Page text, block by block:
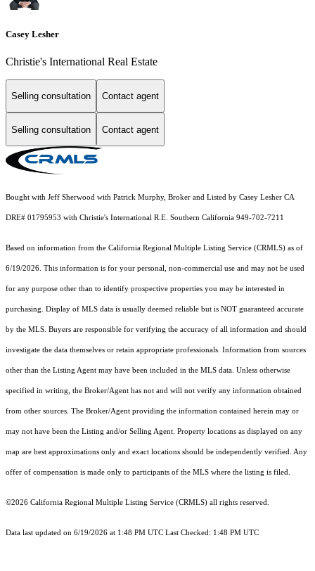
Casey Lesher
Christie's International Real Estate
Selling consultation Contact agent
Selling consultation Contact agent
Bought with Jeff Sherwood with Patrick Murphy, Broker and Listed by Casey Lesher CA
DRE# 01795953 with Christie's International R.E. Southern California 949-702-7211
Based on information from the California Regional Multiple Listing Service (CRMLS) as of
6/19/2026. This information is for your personal, non-commercial use and may not be used
for any purpose other than to identify prospective properties you may be interested in
purchasing. Display of MLS data is usually deemed reliable but is NOT guaranteed accurate
by the MLS. Buyers are responsible for verifying the accuracy of all information and should
investigate the data themselves or retain appropriate professionals. Information from sources
other than the Listing Agent may have been included in the MLS data. Unless otherwise
specified in writing, the Broker/Agent has not and will not verify any information obtained
from other sources. The Broker/Agent providing the information contained herein may or
may not have been the Listing and/or Selling Agent. Property locations as displayed on any
map are best approximations only and exact locations should be independently verified. Any
offer of compensation is made only to participants of the MLS where the listing is filed.
©2026 California Regional Multiple Listing Service (CRMLS) all rights reserved.
Data last updated on 6/19/2026 at 1:48 PM UTC Last Checked: 1:48 PM UTC